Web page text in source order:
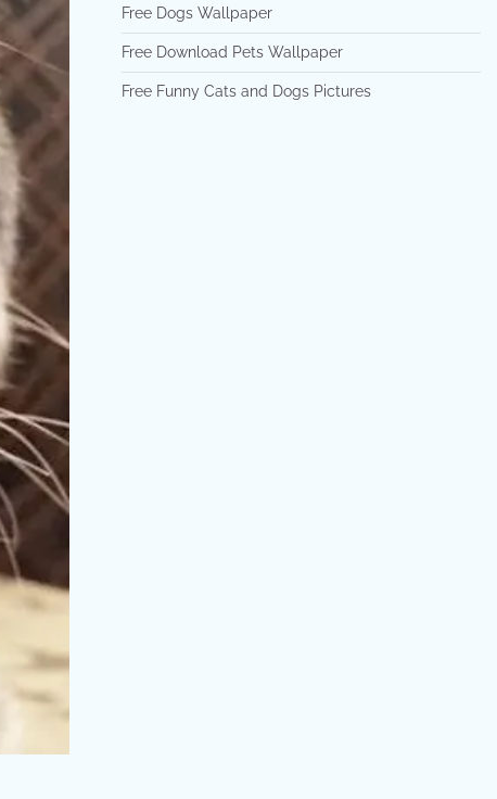
Free Dogs Wallpaper
Free Download Pets Wallpaper
Free Funny Cats and Dogs Pictures